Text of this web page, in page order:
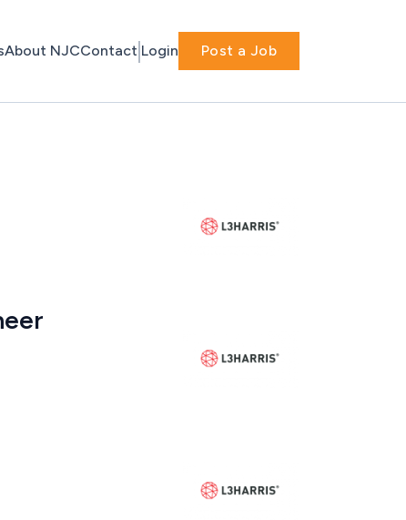
About NJCContact Login Post a Job